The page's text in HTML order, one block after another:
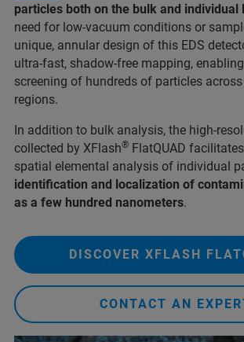
particles both on the bulk and individual
need for low-vacuum conditions or
unique, annular design of this EDS
ultra-fast, shadow-free mapping,
screening of hundreds of particles
regions.
In addition to bulk analysis, the high-
collected by XFlash® FlatQUAD
spatial elemental analysis of individual
identification and localization of
as a few hundred nanometers.
DISCOVER XFLASH
CONTACT AN